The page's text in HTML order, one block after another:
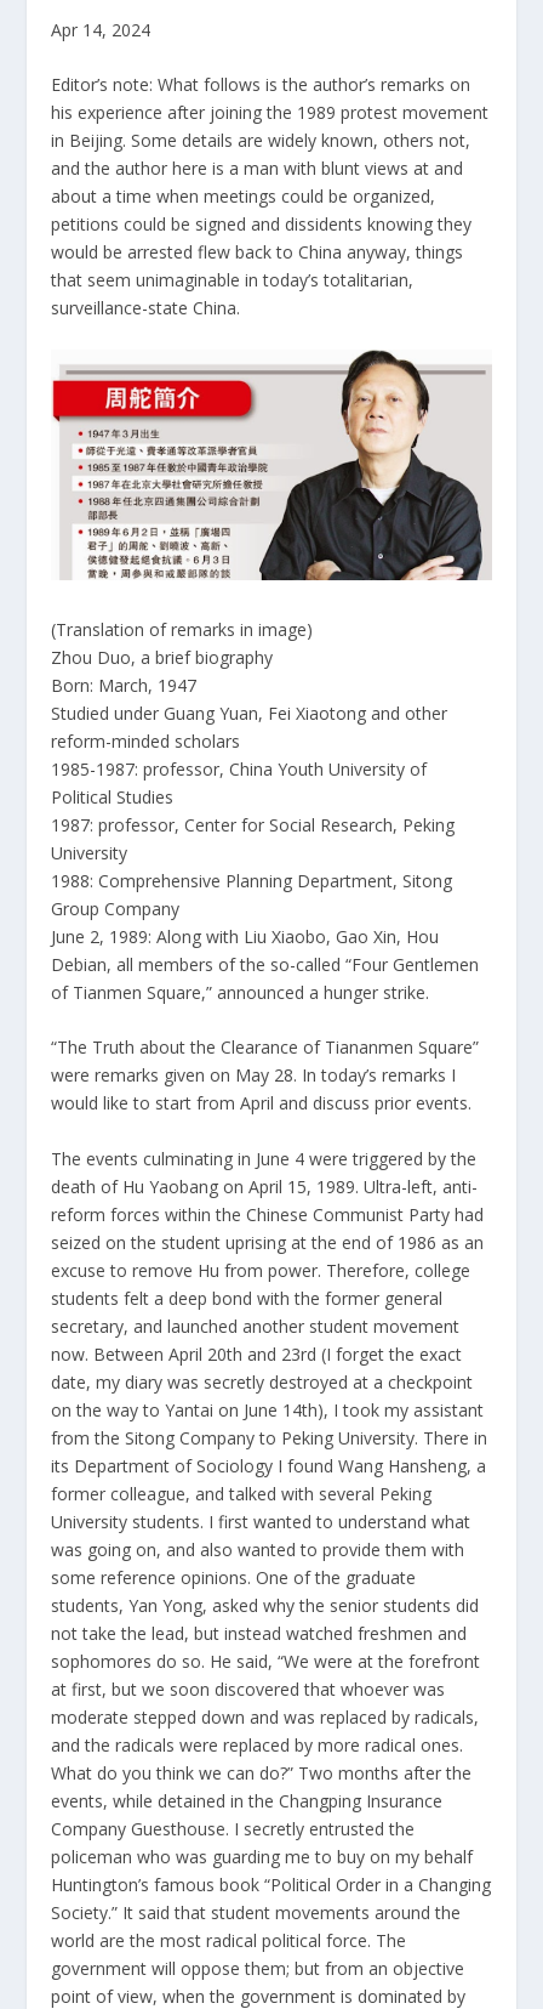
Apr 14, 2024
Editor’s note: What follows is the author’s remarks on
his experience after joining the 1989 protest movement
in Beijing. Some details are widely known, others not,
and the author here is a man with blunt views at and
about a time when meetings could be organized,
petitions could be signed and dissidents knowing they
would be arrested flew back to China anyway, things
that seem unimaginable in today’s totalitarian,
surveillance-state China.
(Translation of remarks in image)
Zhou Duo, a brief biography
Born: March, 1947
Studied under Guang Yuan, Fei Xiaotong and other
reform-minded scholars
1985-1987: professor, China Youth University of
Political Studies
1987: professor, Center for Social Research, Peking
University
1988: Comprehensive Planning Department, Sitong
Group Company
June 2, 1989: Along with Liu Xiaobo, Gao Xin, Hou
Debian, all members of the so-called “Four Gentlemen
of Tianmen Square,” announced a hunger strike.
“The Truth about the Clearance of Tiananmen Square”
were remarks given on May 28. In today’s remarks I
would like to start from April and discuss prior events.
The events culminating in June 4 were triggered by the
death of Hu Yaobang on April 15, 1989. Ultra-left, anti-
reform forces within the Chinese Communist Party had
seized on the student uprising at the end of 1986 as an
excuse to remove Hu from power. Therefore, college
students felt a deep bond with the former general
secretary, and launched another student movement
now. Between April 20th and 23rd (I forget the exact
date, my diary was secretly destroyed at a checkpoint
on the way to Yantai on June 14th), I took my assistant
from the Sitong Company to Peking University. There in
its Department of Sociology I found Wang Hansheng, a
former colleague, and talked with several Peking
University students. I first wanted to understand what
was going on, and also wanted to provide them with
some reference opinions. One of the graduate
students, Yan Yong, asked why the senior students did
not take the lead, but instead watched freshmen and
sophomores do so. He said, “We were at the forefront
at first, but we soon discovered that whoever was
moderate stepped down and was replaced by radicals,
and the radicals were replaced by more radical ones.
What do you think we can do?” Two months after the
events, while detained in the Changping Insurance
Company Guesthouse. I secretly entrusted the
policeman who was guarding me to buy on my behalf
Huntington’s famous book “Political Order in a Changing
Society.” It said that student movements around the
world are the most radical political force. The
government will oppose them; but from an objective
point of view, when the government is dominated by